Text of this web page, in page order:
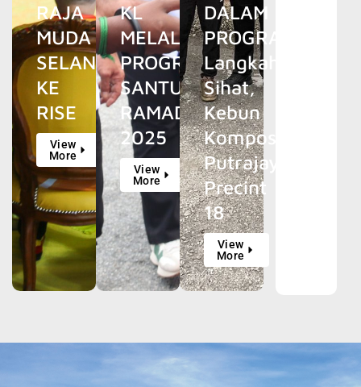
RAJA
MUDA
SELANGOR
KE
RISE
View
More
KL
MELALUI
PROGRAM
SANTUN
RAMADAN
2025
View
More
DALAM
PROGRAM
Langkah
Sihat,
Kebun
Kompos
Putrajaya
Precint
18
View
More